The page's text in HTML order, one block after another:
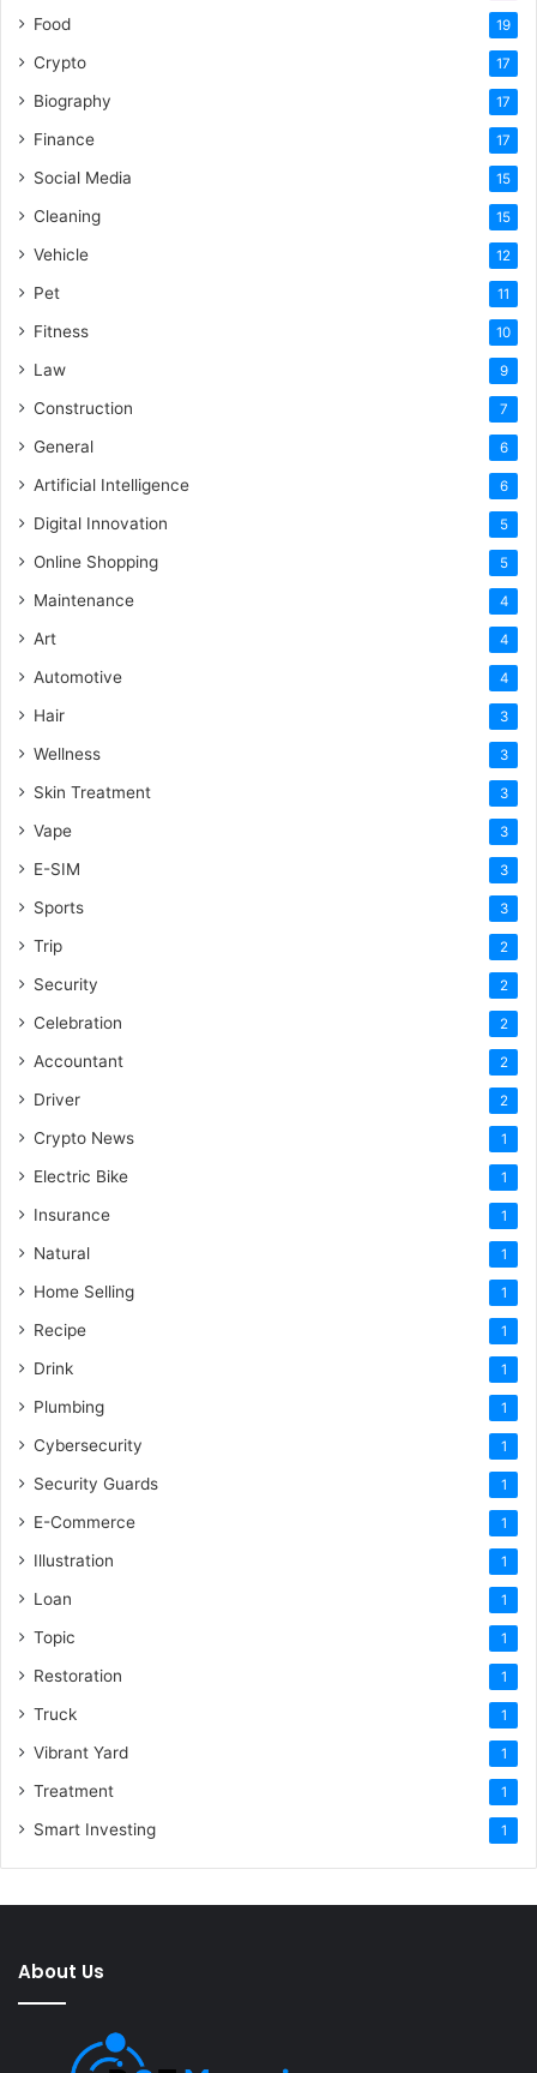
Food 19
Crypto 17
Biography 17
Finance 17
Social Media 15
Cleaning 15
Vehicle 12
Pet 11
Fitness 10
Law 9
Construction 7
General 6
Artificial Intelligence 6
Digital Innovation 5
Online Shopping 5
Maintenance 4
Art 4
Automotive 4
Hair 3
Wellness 3
Skin Treatment 3
Vape 3
E-SIM 3
Sports 3
Trip 2
Security 2
Celebration 2
Accountant 2
Driver 2
Crypto News 1
Electric Bike 1
Insurance 1
Natural 1
Home Selling 1
Recipe 1
Drink 1
Plumbing 1
Cybersecurity 1
Security Guards 1
E-Commerce 1
Illustration 1
Loan 1
Topic 1
Restoration 1
Truck 1
Vibrant Yard 1
Treatment 1
Smart Investing 1
About Us